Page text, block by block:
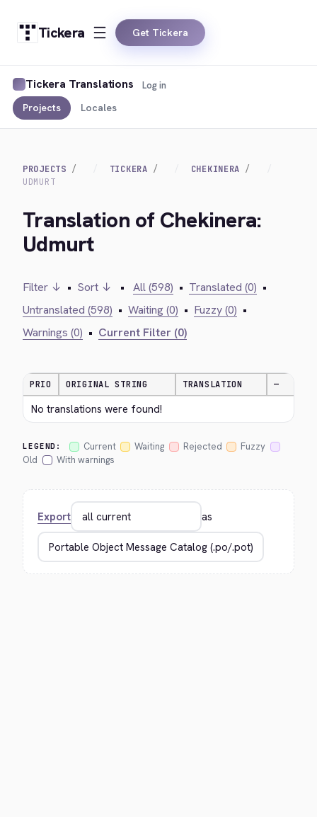
Tickera Get Tickera
Tickera Translations
Projects Locales
Log in
PROJECTS TICKERA
CHEKINERA
UDMURT
Translation of Chekinera:
Udmurt
Filter ↓ • Sort ↓ • All (598) • Translated (0) •
Untranslated (598) • Waiting (0) • Fuzzy (0) •
Warnings (0) • Current Filter (0)
PRIO ORIGINAL STRING TRANSLATION —
No translations were found!
LEGEND: Current Waiting Rejected
Fuzzy
Old
With warnings
Export as